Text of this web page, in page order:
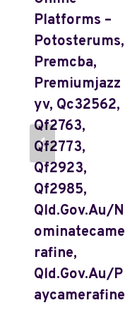
Platforms –
Potosterums,
Premcba,
Premiumjazz
Yv, Qc32562,
Qf2763,
Qf2773,
Qf2923,
Qf2985,
Qld.Gov.Au/N
Ominatecame
Rafine,
Qld.Gov.Au/P
Aycamerafine